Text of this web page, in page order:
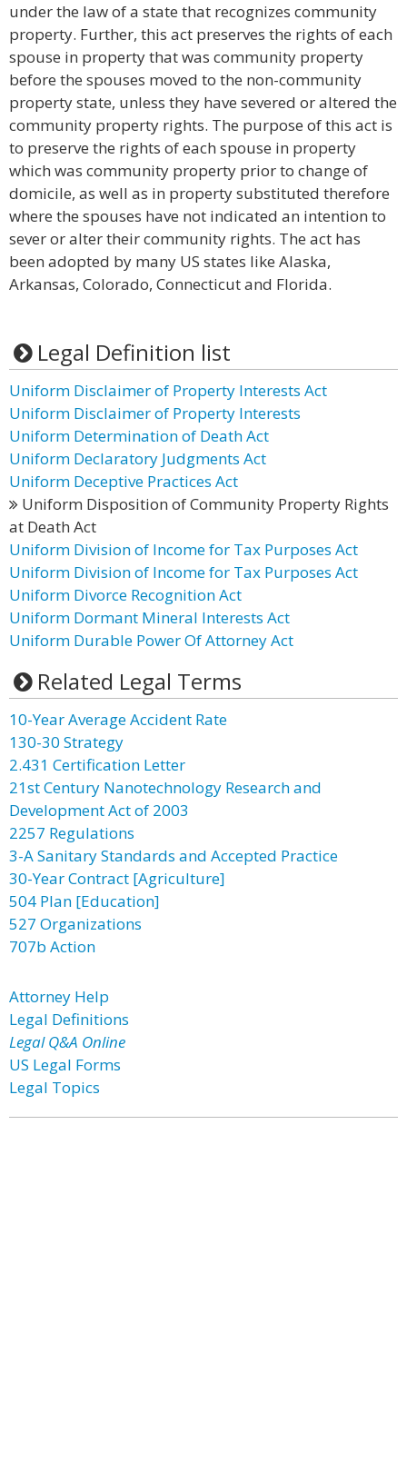
under the law of a state that recognizes community
property. Further, this act preserves the rights of each
spouse in property that was community property
before the spouses moved to the non-community
property state, unless they have severed or altered the
community property rights. The purpose of this act is
to preserve the rights of each spouse in property
which was community property prior to change of
domicile, as well as in property substituted therefore
where the spouses have not indicated an intention to
sever or alter their community rights. The act has
been adopted by many US states like Alaska,
Arkansas, Colorado, Connecticut and Florida.
Legal Definition list
Uniform Disclaimer of Property Interests Act
Uniform Disclaimer of Property Interests
Uniform Determination of Death Act
Uniform Declaratory Judgments Act
Uniform Deceptive Practices Act
Uniform Disposition of Community Property Rights
at Death Act
Uniform Division of Income for Tax Purposes Act
Uniform Division of Income for Tax Purposes Act
Uniform Divorce Recognition Act
Uniform Dormant Mineral Interests Act
Uniform Durable Power Of Attorney Act
Related Legal Terms
10-Year Average Accident Rate
130-30 Strategy
2.431 Certification Letter
21st Century Nanotechnology Research and
Development Act of 2003
2257 Regulations
3-A Sanitary Standards and Accepted Practice
30-Year Contract [Agriculture]
504 Plan [Education]
527 Organizations
707b Action
Attorney Help
Legal Definitions
Legal Q&A Online
US Legal Forms
Legal Topics